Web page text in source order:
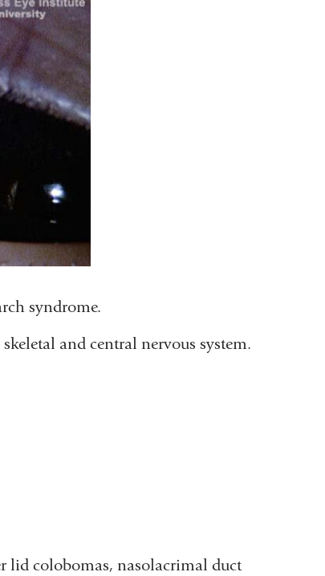
syndrome.
and central nervous system.
lid colobomas, nasolacrimal duct